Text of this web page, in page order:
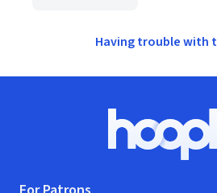
Having trouble with